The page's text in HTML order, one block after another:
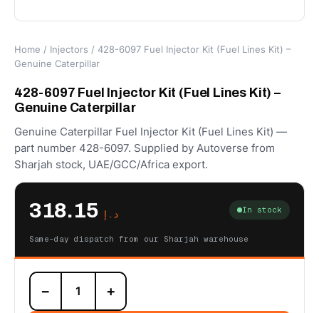
Home / Injectors / 428-6097 Fuel Injector Kit (Fuel Lines Kit) –
Genuine Caterpillar
428-6097 Fuel Injector Kit (Fuel Lines Kit) –
Genuine Caterpillar
Genuine Caterpillar Fuel Injector Kit (Fuel Lines Kit) —
part number 428-6097. Supplied by Autoverse from
Sharjah stock, UAE/GCC/Africa export.
د.إ In stock
Same-day dispatch from our Sharjah warehouse
428-
6097
Fuel
− +